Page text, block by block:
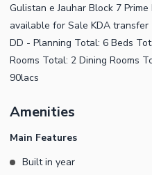
Gulistan e Jauhar Block 7
available for Sale KDA
DD - Planning Total: 6 Beds
Rooms Total: 2 Dining Rooms
90lacs
Amenities
Main Features
Built in year